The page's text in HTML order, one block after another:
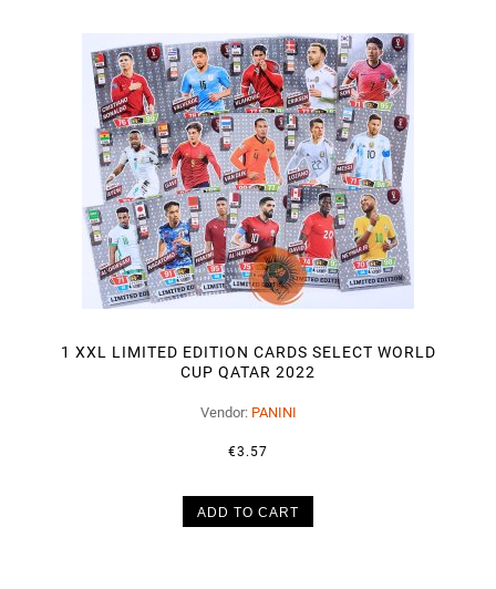
1 XXL LIMITED EDITION CARDS SELECT WORLD
CUP QATAR 2022
Vendor: PANINI
€3.57
ADD TO CART